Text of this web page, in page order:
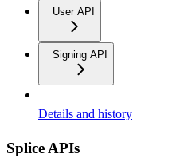
User API
Signing API
Details and history
Splice APIs